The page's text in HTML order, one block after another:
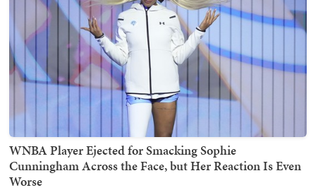
WNBA Player Ejected for Smacking Sophie
Cunningham Across the Face, but Her Reaction Is Even
Worse